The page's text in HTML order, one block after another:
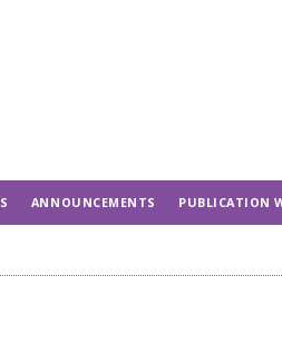
ANNOUNCEMENTS PUBLICATION